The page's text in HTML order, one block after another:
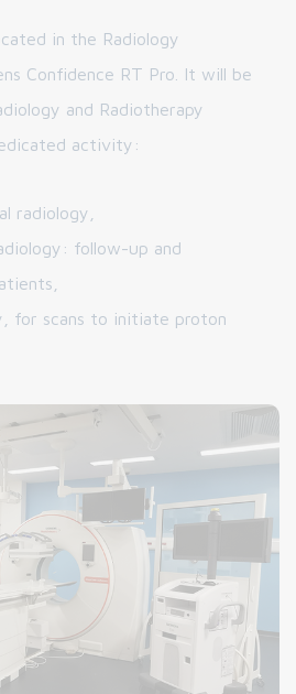
in the Radiology
Confidence RT Pro. It will be
and Radiotherapy
activity:
radiology,
follow-up and
for scans to initiate proton